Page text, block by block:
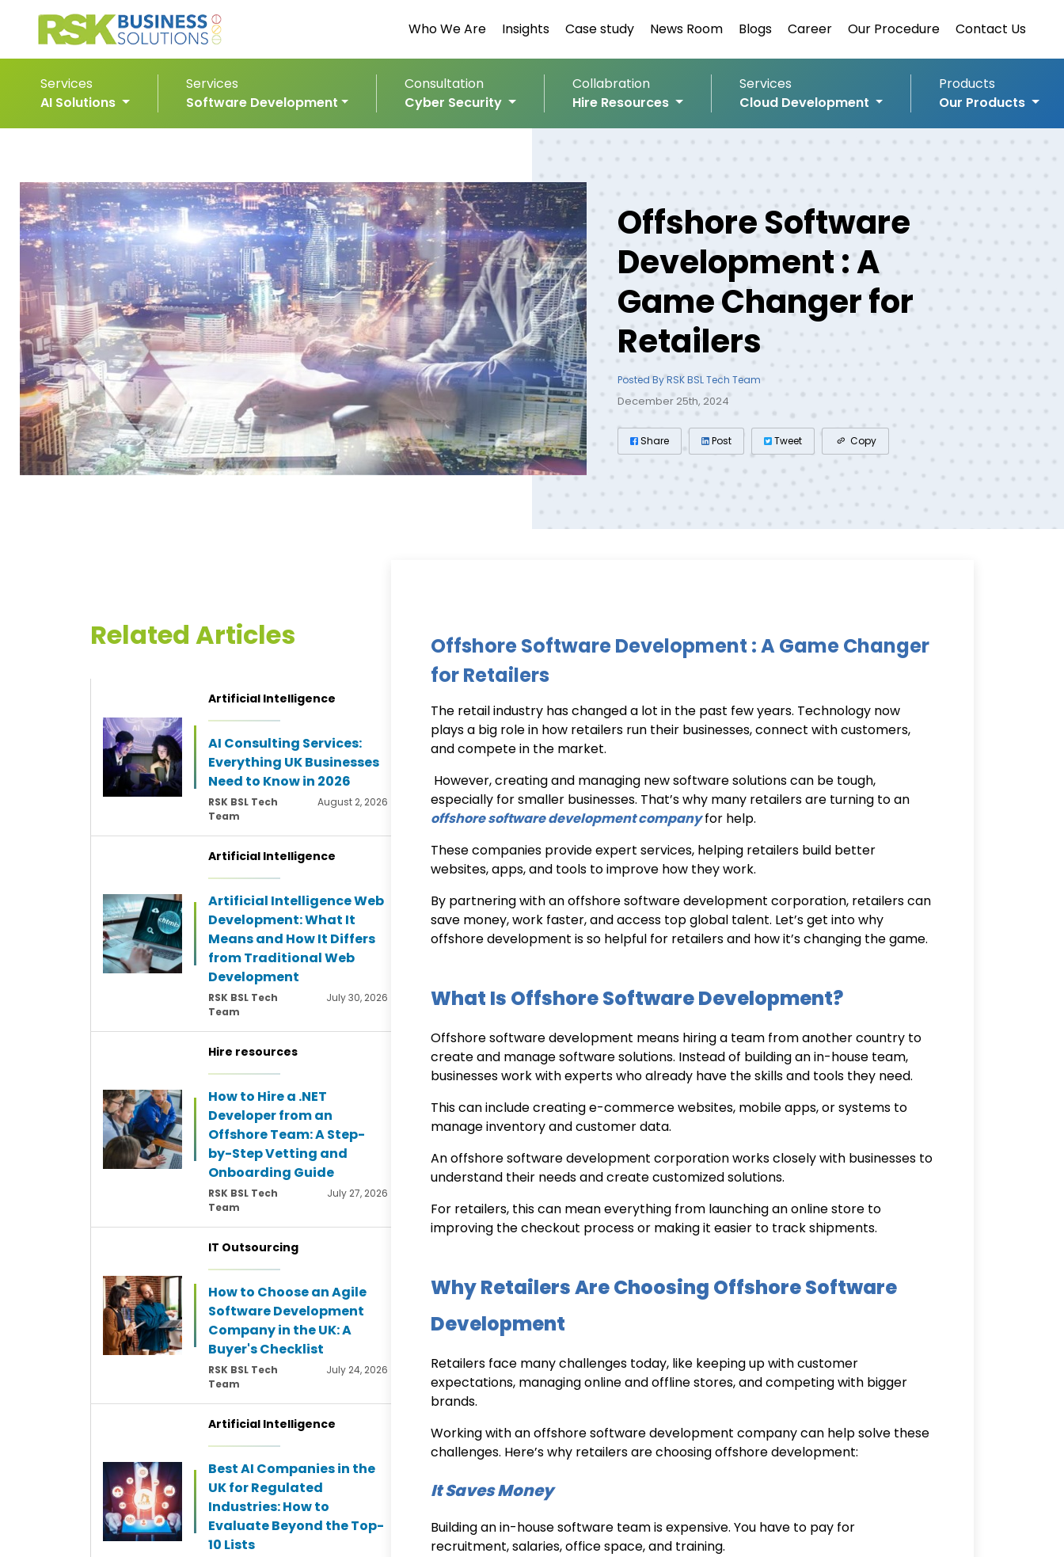
Who We Are Insights Case study News Room Blogs Career Our Procedure Contact Us
Services
AI Solutions
Services
Software Development
Consultation
Cyber Security
Collabration
Hire Resources
Services
Cloud Development
Products
Our Products
Offshore Software
Development : A
Game Changer for
Retailers
Posted By RSK BSL Tech Team
December 25th, 2024
Share Post Tweet Copy
Related Articles
Artificial Intelligence
AI Consulting Services:
Everything UK Businesses
Need to Know in 2026
RSK BSL Tech
Team
August 2, 2026
Artificial Intelligence
Artificial Intelligence Web
Development: What It
Means and How It Differs
from Traditional Web
Development
RSK BSL Tech
Team
July 30, 2026
Hire resources
How to Hire a .NET
Developer from an
Offshore Team: A Step-
by-Step Vetting and
Onboarding Guide
RSK BSL Tech
Team
July 27, 2026
IT Outsourcing
How to Choose an Agile
Software Development
Company in the UK: A
Buyer's Checklist
RSK BSL Tech
Team
July 24, 2026
Artificial Intelligence
Best AI Companies in the
UK for Regulated
Industries: How to
Evaluate Beyond the Top-
10 Lists
Offshore Software Development : A Game Changer
for Retailers
The retail industry has changed a lot in the past few years. Technology now
plays a big role in how retailers run their businesses, connect with customers,
and compete in the market.
However, creating and managing new software solutions can be tough,
especially for smaller businesses. That’s why many retailers are turning to an
offshore software development companyfor help.
These companies provide expert services, helping retailers build better
websites, apps, and tools to improve how they work.
By partnering with anoffshore software development corporation, retailers can
save money, work faster, and access top global talent. Let’s get into why
offshore development is so helpful for retailers and how it’s changing the game.
What Is Offshore Software Development?
Offshore software development means hiring a team from another country to
create and manage software solutions. Instead of building an in-house team,
businesses work with experts who already have the skills and tools they need.
This can include creating e-commerce websites, mobile apps, or systems to
manage inventory and customer data.
Anoffshore software development corporationworks closely with businesses to
understand their needs and create customized solutions.
For retailers, this can mean everything from launching an online store to
improving the checkout process or making it easier to track shipments.
Why Retailers Are Choosing Offshore Software
Development
Retailers face many challenges today, like keeping up with customer
expectations, managing online and offline stores, and competing with bigger
brands.
Working with anoffshore software development companycan help solve these
challenges. Here’s why retailers are choosing offshore development:
It Saves Money
Building an in-house software team is expensive. You have to pay for
recruitment, salaries, office space, and training.